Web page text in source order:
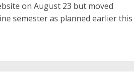
on August 23 but moved
semester as planned earlier this